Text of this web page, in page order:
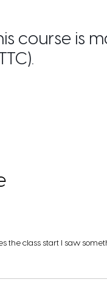
course is
the class start I saw